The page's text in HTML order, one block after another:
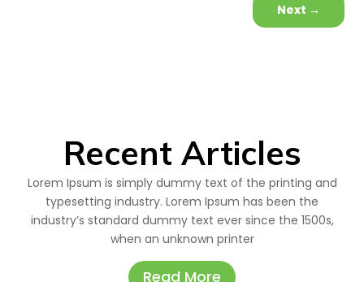
Next →
Recent Articles
Lorem Ipsum is simply dummy text of the printing and
typesetting industry. Lorem Ipsum has been the
industry’s standard dummy text ever since the 1500s,
when an unknown printer
Read More